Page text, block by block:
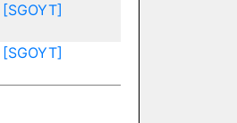
[SGOYT]
[SGOYT]